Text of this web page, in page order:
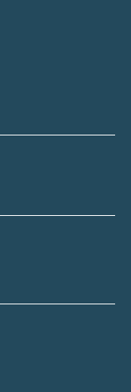
on Facebook
Fund on YouTube
Fund on